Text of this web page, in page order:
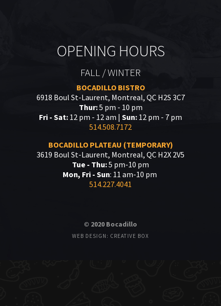
OPENING HOURS
FALL / WINTER
BOCADILLO BISTRO
6918 Boul St-Laurent, Montreal, QC H2S 3C7
Thur:5 pm - 10 pm
Fri - Sat: 12 pm - 12 am | Sun: 12 pm - 7 pm
514.508.7172
BOCADILLO PLATEAU (TEMPORARY)
3619 Boul St-Laurent, Montreal, QC H2X 2V5
Tue - Thu:5 pm-10 pm
Mon, Fri - Sun: 11 am-10 pm
514.227.4041
© 2020 Bocadillo
WEB DESIGN: CREATIVE BOX